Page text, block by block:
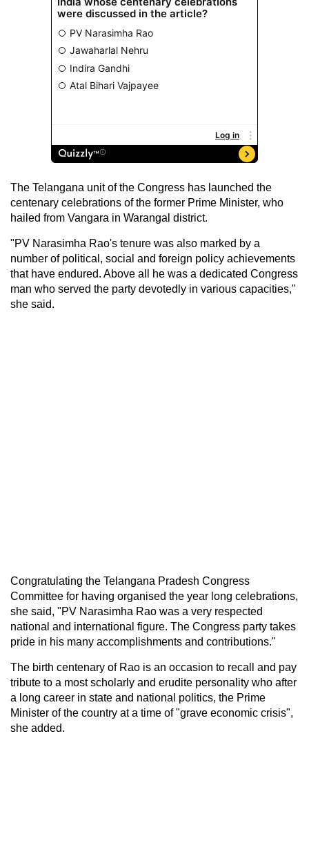
The Telangana unit of the Congress has launched the
centenary celebrations of the former Prime Minister, who
hailed from Vangara in Warangal district.
"PV Narasimha Rao's tenure was also marked by a
number of political, social and foreign policy achievements
that have endured. Above all he was a dedicated Congress
man who served the party devotedly in various capacities,"
she said.
Congratulating the Telangana Pradesh Congress
Committee for having organised the year long celebrations,
she said, "PV Narasimha Rao was a very respected
national and international figure. The Congress party takes
pride in his many accomplishments and contributions."
The birth centenary of Rao is an occasion to recall and pay
tribute to a most scholarly and erudite personality who after
a long career in state and national politics, the Prime
Minister of the country at a time of "grave economic crisis",
she added.